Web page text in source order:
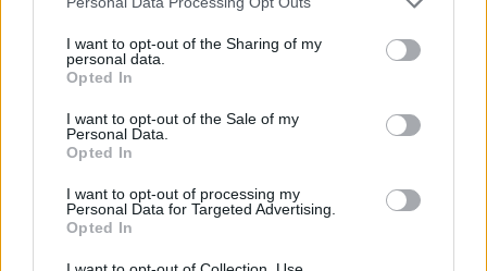
I want to opt-out of the Sharing of my
personal data.
Opted In
I want to opt-out of the Sale of my
Personal Data.
Opted In
I want to opt-out of processing my
Personal Data for Targeted Advertising.
Opted In
BABY GAMES
CARING GAMES
DOCTOR GAMES
MOBILE GAMES